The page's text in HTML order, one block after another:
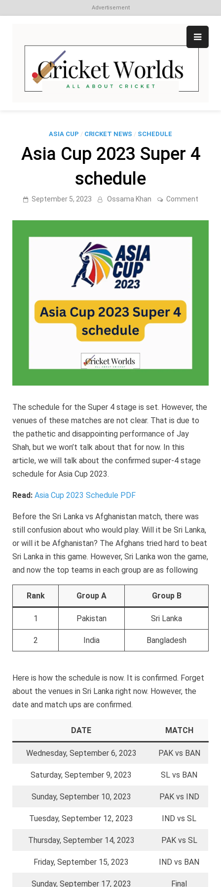
Advertisement
content
ASIA CUP / CRICKET NEWS / SCHEDULE
Asia Cup 2023 Super 4
schedule
September 5, 2023 Ossama Khan Comment
2023
The schedule for the Super 4 stage is set. However, the
venues of these matches are not clear. That is due to
the pathetic and disappointing performance of Jay
Shah, but we won’t talk about that for now. In this
article, we will talk about the confirmed super-4 stage
schedule for Asia Cup 2023.
Read: Asia Cup 2023 Schedule PDF
Before the Sri Lanka vs Afghanistan match, there was
still confusion about who would play. Will it be Sri Lanka,
or will it be Afghanistan? The Afghans tried hard to beat
Sri Lanka in this game. However, Sri Lanka won the game,
and now the top teams in each group are as following
Rank Group A Group B
1 Pakistan Sri Lanka
2 India Bangladesh
Here is how the schedule is now. It is confirmed. Forget
about the venues in Sri Lanka right now. However, the
date and match ups are confirmed.
DATE MATCH
Wednesday, September 6, 2023 PAK vs BAN
Saturday, September 9, 2023 SL vs BAN
Sunday, September 10, 2023 PAK vs IND
Tuesday, September 12, 2023 IND vs SL
Thursday, September 14, 2023 PAK vs SL
Friday, September 15, 2023 IND vs BAN
Sunday, September 17, 2023 Final